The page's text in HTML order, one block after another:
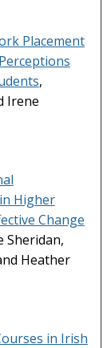
Placement
,
Irene
Higher
Change
Sheridan,
Heather
in Irish